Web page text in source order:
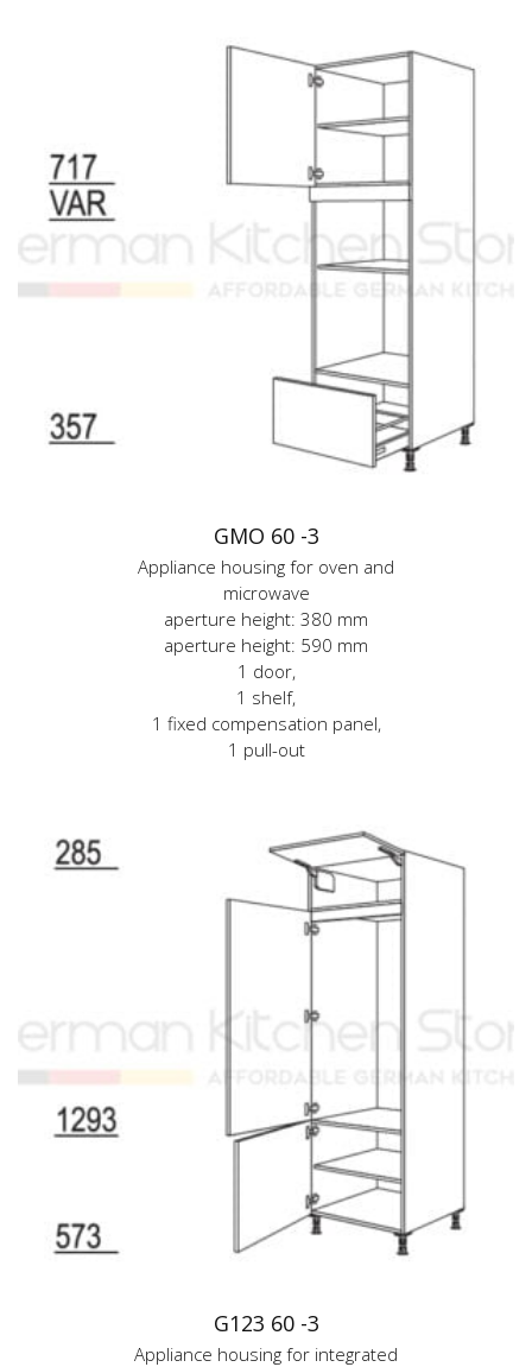
GMO 60 -3
Appliance housing for oven and
microwave
aperture height: 380 mm
aperture height: 590 mm
1 door,
1 shelf,
1 fixed compensation panel,
1 pull-out
G123 60 -3
Appliance housing for integrated